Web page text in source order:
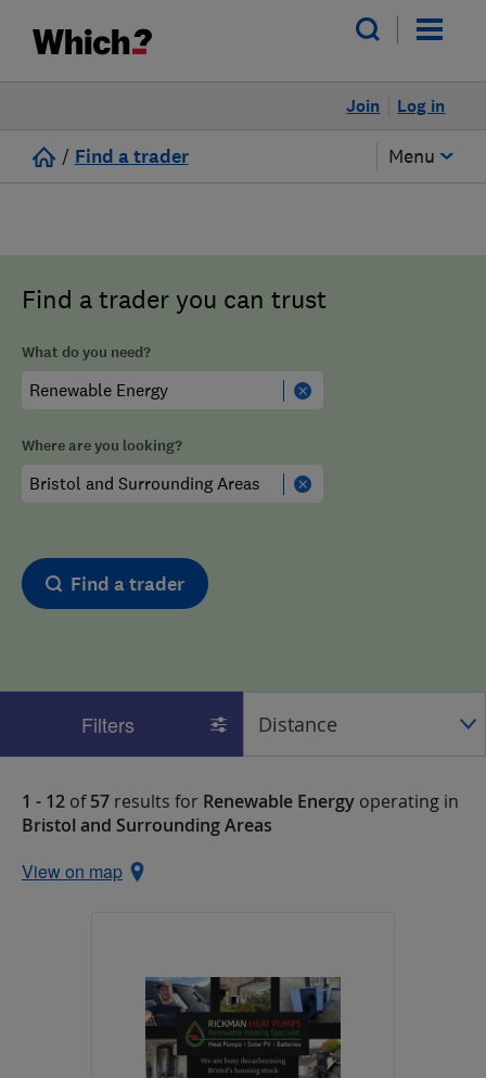
Log in
Join
/ Find a trader Menu
Find a trader you can trust
What do you need?
Where are you looking?
Find a trader
Filters
1 - 12 of57 results for Renewable Energy operating in
Bristol and Surrounding Areas
View on map